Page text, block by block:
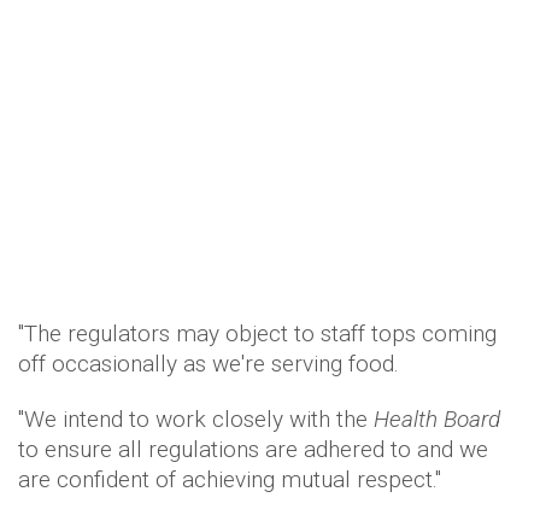
"The regulators may object to staff tops coming
off occasionally as we're serving food.
"We intend to work closely with the Health Board
to ensure all regulations are adhered to and we
are confident of achieving mutual respect."